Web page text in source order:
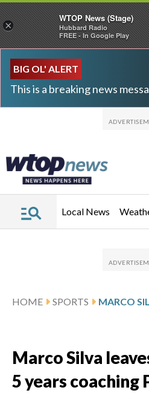
BIG OL' ALERT
This is a breaking news
Local News
HOME SPORTS
Marco Silva
5 years coaching
×
WTOP News (Stage)
Hubbard Radio
FREE - In Google Play